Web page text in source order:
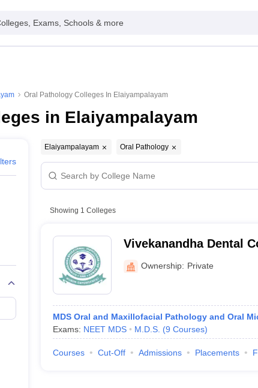
Exams, Schools & more
Oral Pathology Colleges In Elaiyampalayam
in Elaiyampalayam
Elaiyampalayam Oral Pathology
Showing 1 Colleges
Vivekanandha Dental
Tiruchengode
Ownership: Private
MDS Oral and Maxillofacial Pathology and Oral
Exams: NEET MDS M.D.S. (9 Courses)
Courses Cut-Off Admissions Placements